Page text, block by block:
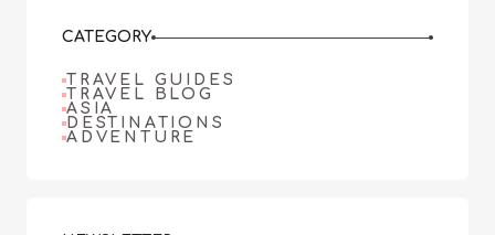
CATEGORY
TRAVEL GUIDES
TRAVEL BLOG
ASIA
DESTINATIONS
ADVENTURE